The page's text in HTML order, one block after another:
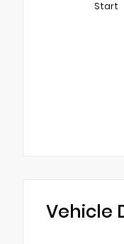
Start
Vehicle